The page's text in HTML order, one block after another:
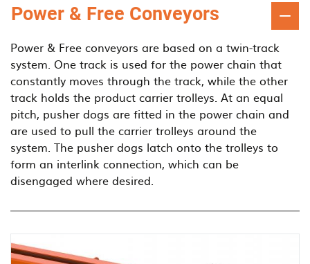
Power & Free Conveyors
Power & Free conveyors are based on a twin-track
system. One track is used for the power chain that
constantly moves through the track, while the other
track holds the product carrier trolleys. At an equal
pitch, pusher dogs are fitted in the power chain and
are used to pull the carrier trolleys around the
system. The pusher dogs latch onto the trolleys to
form an interlink connection, which can be
disengaged where desired.